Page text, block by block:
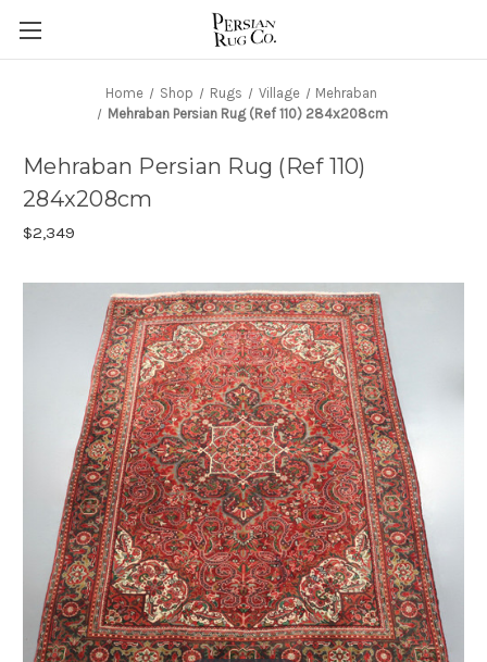
Home Shop Rugs Village
Mehraban
Mehraban Persian Rug (Ref 110) 284x208cm
Mehraban Persian Rug (Ref 110)
284x208cm
$2,349